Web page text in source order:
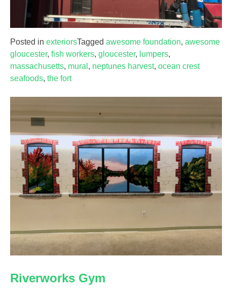
Posted in exteriorsTagged awesome foundation, awesome
gloucester, fish workers, gloucester, lumpers,
massachusetts, mural , neptunes harvest, ocean crest
seafoods, the fort
Riverworks Gym